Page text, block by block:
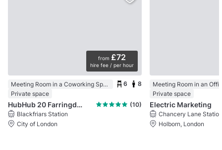
from £72
hire fee / per hour
Meeting Room in a Coworking Space
Private space
6 8
HubHub 20 Farringdon Street
(10)
Blackfriars Station
City of London
Meeting Room in an
Private space
Electric Marketing
Chancery Lane Station
Holborn, London